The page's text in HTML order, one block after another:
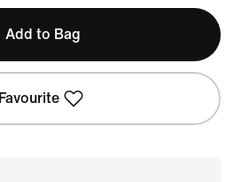
Add to Bag
Favourite